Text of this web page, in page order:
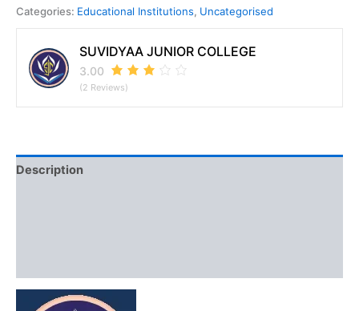
Categories: Educational Institutions, Uncategorised
SUVIDYAA JUNIOR COLLEGE
3.00
(2 Reviews)
Description